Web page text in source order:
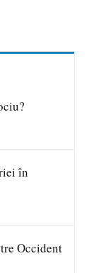
în
Occident